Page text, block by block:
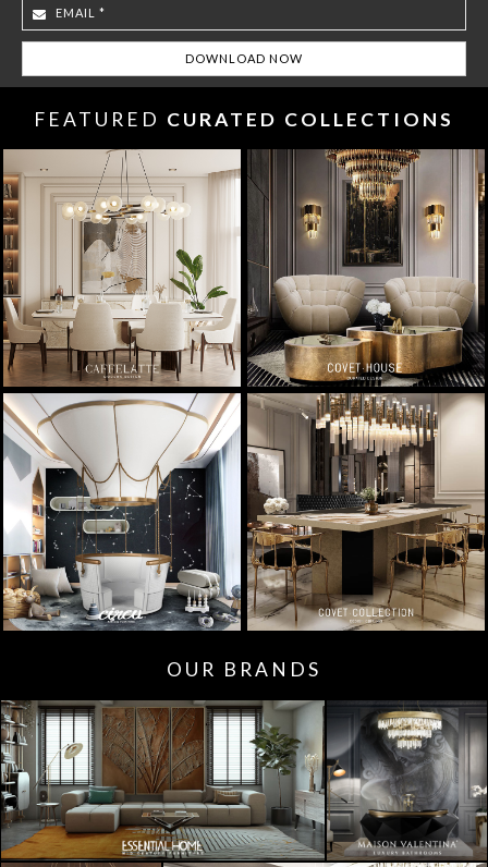
FEATURED CURATED COLLECTIONS
OUR BRANDS